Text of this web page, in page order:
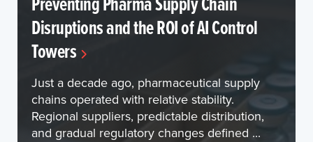
Disruptions and the ROI of AI Control
Towers
Just a decade ago, pharmaceutical supply
chains operated with relative stability.
Regional suppliers, predictable distribution,
and gradual regulatory changes defined ...